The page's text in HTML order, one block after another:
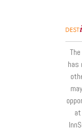
has